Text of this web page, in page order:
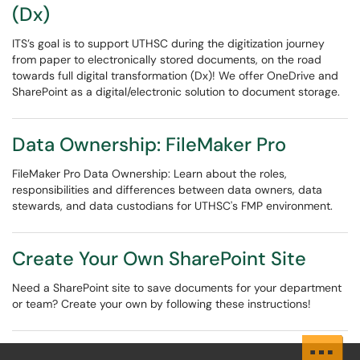
(Dx)
ITS’s goal is to support UTHSC during the digitization journey
from paper to electronically stored documents, on the road
towards full digital transformation (Dx)! We offer OneDrive and
SharePoint as a digital/electronic solution to document storage.
Data Ownership: FileMaker Pro
FileMaker Pro Data Ownership: Learn about the roles,
responsibilities and differences between data owners, data
stewards, and data custodians for UTHSC's FMP environment.
Create Your Own SharePoint Site
Need a SharePoint site to save documents for your department
or team? Create your own by following these instructions!